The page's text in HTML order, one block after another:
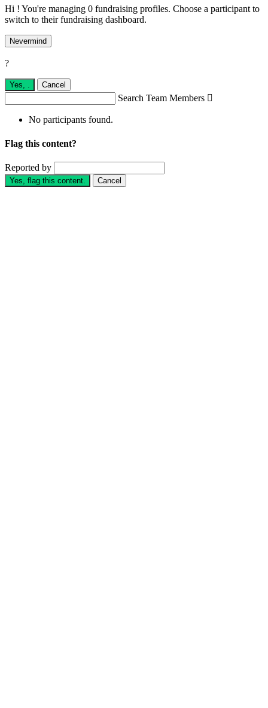
Hi ! You're managing 0 fundraising profiles. Choose a participant to
switch to their fundraising dashboard.
Nevermind
?
Yes, . Cancel
Search Team Members 
No participants found.
Flag this content?
Reported by
Yes, flag this content. Cancel